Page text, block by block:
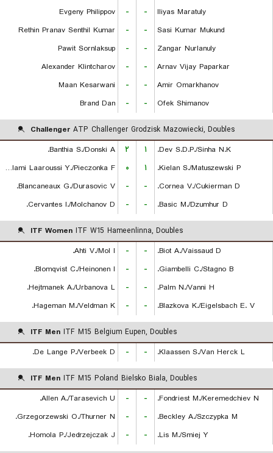
Evgeny Philippov
- -
Iliyas Maratuly
Rethin Pranav Senthil Kumar
- -
Sasi Kumar Mukund
Pawit Sornlaksup
- -
Zangar Nurlanuly
Alexander Klintcharov
- -
Arnav Vijay Paparkar
Maan Kesarwani
- -
Amir Omarkhanov
Brand Dan
- - Ofek Shimanov
Challenger ATP Challenger Grodzisk Mazowiecki, Doubles
Banthia S./Donski A.
۲ ۱
Dev S.D.P./Sinha N.K.
Lalami Laaroussi Y./Pieczonka F.
۰ ۱
Kielan S./Matuszewski P.
Blancaneaux G./Durasovic V.
- -
Cornea V./Cukierman D.
Cervantes I./Molchanov D.
- - Basic M./Dzumhur D.
ITF Women ITF W15 Hameenlinna, Doubles
Ahti V./Mol I.
- -
Biot A./Vaissaud D.
Blomqvist C./Heinonen I.
- -
Giambelli C./Stagno B.
Hejtmanek A./Urbanova L.
- -
Palm N./Vanni H.
Hageman M./Veldman K.
- - Blazkova K./Eigelsbach E. V.
ITF Men ITF M15 Belgium Eupen, Doubles
De Lange P./Verbeek D.
- - Klaassen S./Van Herck L.
ITF Men ITF M15 Poland Bielsko Biala, Doubles
Allen A./Tarasevich U.
- -
Fondriest M./Keremedchiev N.
Grzegorzewski O./Thurner N.
- -
Beckley A./Szczypka M.
Homola P./Jedrzejczak J.
- - Lis M./Smiej Y.